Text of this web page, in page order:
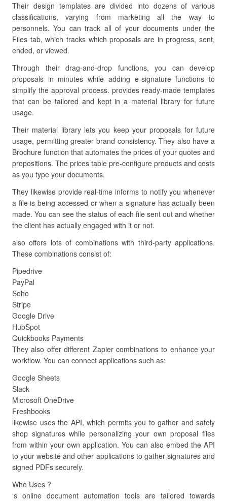
Their design templates are divided into dozens of various
classifications, varying from marketing all the way to
personnels. You can track all of your documents under the
Files tab, which tracks which proposals are in progress, sent,
ended, or viewed.
Through their drag-and-drop functions, you can develop
proposals in minutes while adding e-signature functions to
simplify the approval process. provides ready-made templates
that can be tailored and kept in a material library for future
usage.
Their material library lets you keep your proposals for future
usage, permitting greater brand consistency. They also have a
Brochure function that automates the prices of your quotes and
propositions. The prices table pre-configure products and costs
as you type your documents.
They likewise provide real-time informs to notify you whenever
a file is being accessed or when a signature has actually been
made. You can see the status of each file sent out and whether
the client has actually engaged with it or not.
also offers lots of combinations with third-party applications.
These combinations consist of:
Pipedrive
PayPal
Soho
Stripe
Google Drive
HubSpot
Quickbooks Payments
They also offer different Zapier combinations to enhance your
workflow. You can connect applications such as:
Google Sheets
Slack
Microsoft OneDrive
Freshbooks
likewise uses the API, which permits you to gather and safely
shop signatures while personalizing your own proposal files
from within your own application. You can also embed the API
to your website and other applications to gather signatures and
signed PDFs securely.
Who Uses ?
‘s online document automation tools are tailored towards